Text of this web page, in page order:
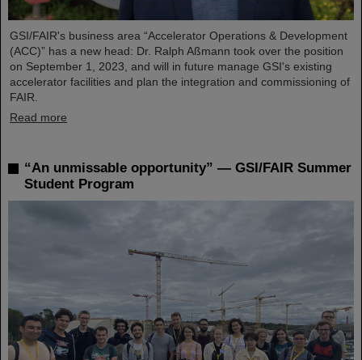
GSI/FAIR's business area “Accelerator Operations & Development
(ACC)” has a new head: Dr. Ralph Aßmann took over the position
on September 1, 2023, and will in future manage GSI's existing
accelerator facilities and plan the integration and commissioning of
FAIR.
Read more
“An unmissable opportunity” — GSI/FAIR Summer
Student Program